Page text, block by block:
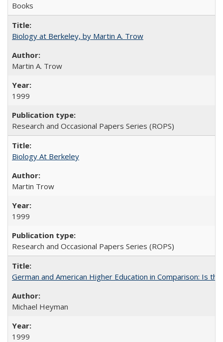
Books
Biology at Berkeley, by Martin A. Trow
Martin A. Trow
1999
Research and Occasional Papers Series (ROPS)
Biology At Berkeley
Martin Trow
1999
Research and Occasional Papers Series (ROPS)
German and American Higher Education in Comparison: Is
Michael Heyman
1999